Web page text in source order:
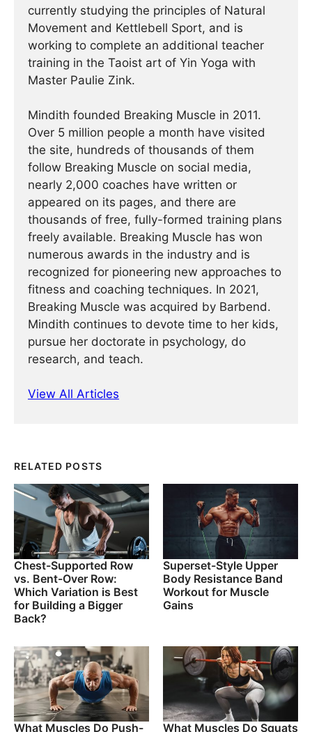
currently studying the principles of Natural
Movement and Kettlebell Sport, and is
working to complete an additional teacher
training in the Taoist art of Yin Yoga with
Master Paulie Zink.
Mindith founded Breaking Muscle in 2011.
Over 5 million people a month have visited
the site, hundreds of thousands of them
follow Breaking Muscle on social media,
nearly 2,000 coaches have written or
appeared on its pages, and there are
thousands of free, fully-formed training plans
freely available. Breaking Muscle has won
numerous awards in the industry and is
recognized for pioneering new approaches to
fitness and coaching techniques. In 2021,
Breaking Muscle was acquired by Barbend.
Mindith continues to devote time to her kids,
pursue her doctorate in psychology, do
research, and teach.
View All Articles
RELATED POSTS
Chest-Supported Row
vs. Bent-Over Row:
Which Variation is Best
for Building a Bigger
Back?
Superset-Style Upper
Body Resistance Band
Workout for Muscle
Gains
What Muscles Do Push-
What Muscles Do Squats